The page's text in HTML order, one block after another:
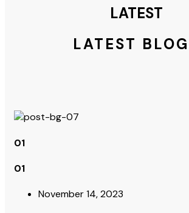
LATEST
LATEST
01
01
November 14, 2023